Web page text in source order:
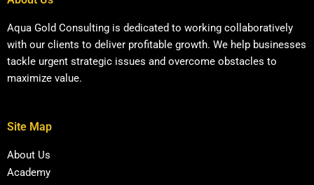
Aqua Gold Consulting is dedicated to working collaboratively
with our clients to deliver profitable growth. We help businesses
tackle urgent strategic issues and overcome obstacles to
maximize value.
Site Map
About Us
Academy